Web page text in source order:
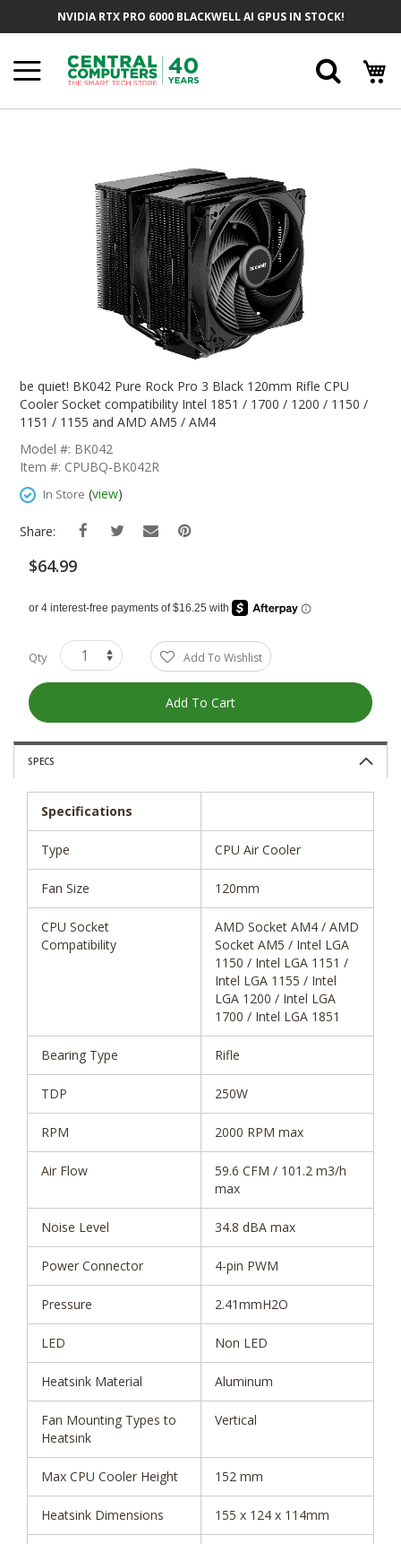
NVIDIA RTX PRO 6000 BLACKWELL AI GPUS IN STOCK!
The
Beginning
The
Images
Gallery
be quiet! BK042 Pure Rock Pro 3 Black 120mm Rifle CPU
Cooler Socket compatibility Intel 1851 / 1700 / 1200 / 1150 /
1151 / 1155 and AMD AM5 / AM4
Model #: BK042
Item #: CPUBQ-BK042R
In Store (view)
Share:
$64.99
Qty Add To Wishlist
Add To Cart
SPECS
Specifications
Type CPU Air Cooler
Fan Size 120mm
CPU Socket
Compatibility
AMD Socket AM4 / AMD
Socket AM5 / Intel LGA
1150 / Intel LGA 1151 /
Intel LGA 1155 / Intel
LGA 1200 / Intel LGA
1700 / Intel LGA 1851
Bearing Type Rifle
TDP 250W
RPM 2000 RPM max
Air Flow
59.6 CFM / 101.2 m3/h
max
Noise Level 34.8 dBA max
Power Connector 4-pin PWM
Pressure 2.41mmH2O
LED Non LED
Heatsink Material Aluminum
Fan Mounting Types to
Heatsink
Vertical
Max CPU Cooler Height 152 mm
Heatsink Dimensions 155 x 124 x 114mm